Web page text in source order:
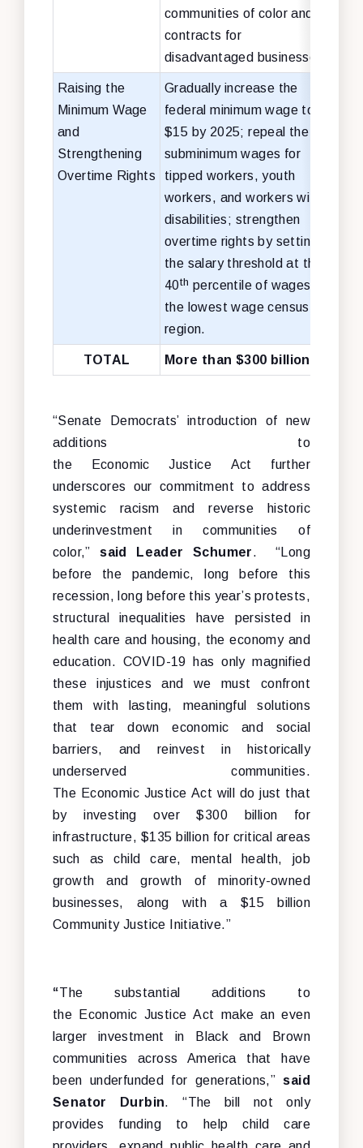
communities of color and
contracts for
disadvantaged businesses.
Raising the
Minimum Wage
and
Strengthening
Overtime Rights
Gradually increase the
federal minimum wage to
$15 by 2025; repeal the
subminimum wages for
tipped workers, youth
workers, and workers with
disabilities; strengthen
overtime rights by setting
the salary threshold at the
40th percentile of wages in
the lowest wage census
region.
TOTAL More than $300 billion
“Senate Democrats’ introduction of new
additions to
the Economic Justice Act further
underscores our commitment to address
systemic racism and reverse historic
underinvestment in communities of
color,”said Leader Schumer. “Long
before the pandemic, long before this
recession, long before this year’s protests,
structural inequalities have persisted in
health care and housing, the economy and
education. COVID-19 has only magnified
these injustices and we must confront
them with lasting, meaningful solutions
that tear down economic and social
barriers, and reinvest in historically
underserved communities.
The Economic Justice Act will do just that
by investing over $300 billion for
infrastructure, $135 billion for critical areas
such as child care, mental health, job
growth and growth of minority-owned
businesses, along with a $15 billion
Community Justice Initiative.”
“The substantial additions to
the Economic Justice Act make an even
larger investment in Black and Brown
communities across America that have
been underfunded for generations,”said
Senator Durbin. “The bill not only
provides funding to help child care